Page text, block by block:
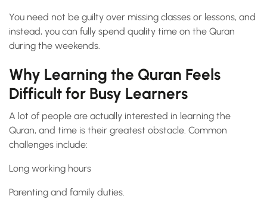
You need not be guilty over missing classes or lessons, and
instead, you can fully spend quality time on the Quran
during the weekends.
Why Learning the Quran Feels
Difficult for Busy Learners
A lot of people are actually interested in learning the
Quran, and time is their greatest obstacle. Common
challenges include:
Long working hours
Parenting and family duties.